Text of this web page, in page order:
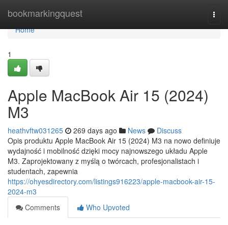
bookmarkingquest
Home
Home
1
Apple MacBook Air 15 (2024)
M3
heathvftw031265 269 days ago News
Discuss
Opis produktu Apple MacBook Air 15 (2024) M3 na nowo definiuje
wydajność i mobilność dzięki mocy najnowszego układu Apple
M3. Zaprojektowany z myślą o twórcach, profesjonalistach i
studentach, zapewnia
https://ohyesdirectory.com/listings916223/apple-macbook-air-15-
2024-m3
Comments
Who Upvoted